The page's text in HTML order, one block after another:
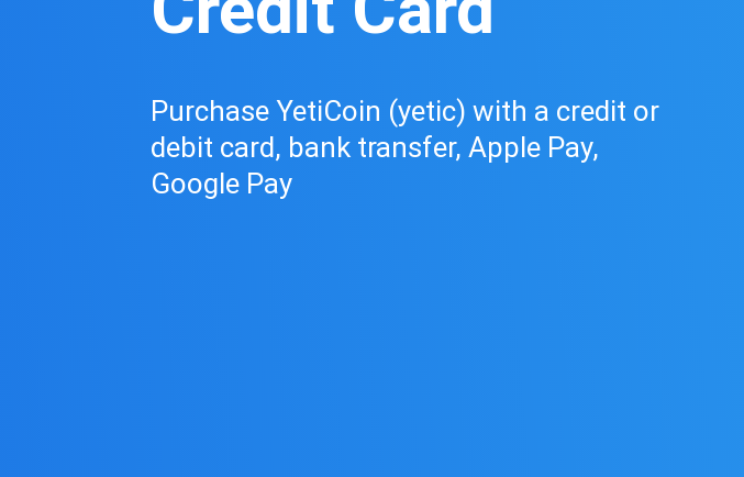
Purchase YetiCoin (yetic) with a credit or
debit card, bank transfer, Apple Pay,
Google Pay